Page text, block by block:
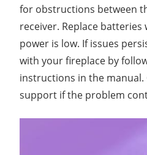
for obstructions between
receiver. Replace batteries
power is low. If issues
with your fireplace by
instructions in the manual.
support if the problem